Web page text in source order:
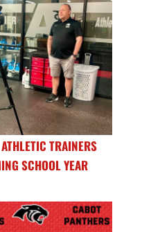
TRAINERS
SCHOOL YEAR